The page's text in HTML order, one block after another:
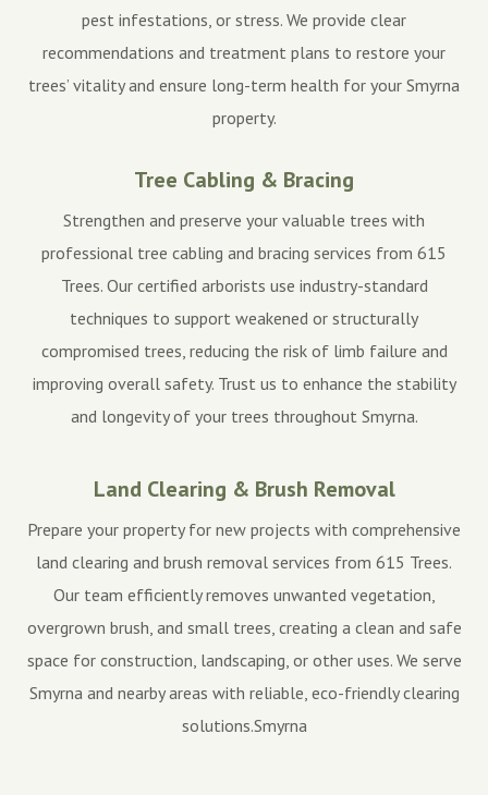
pest infestations, or stress. We provide clear
recommendations and treatment plans to restore your
trees’ vitality and ensure long-term health for your Smyrna
property.
Tree Cabling & Bracing
Strengthen and preserve your valuable trees with
professional tree cabling and bracing services from 615
Trees. Our certified arborists use industry-standard
techniques to support weakened or structurally
compromised trees, reducing the risk of limb failure and
improving overall safety. Trust us to enhance the stability
and longevity of your trees throughout Smyrna.
Land Clearing & Brush Removal
Prepare your property for new projects with comprehensive
land clearing and brush removal services from 615 Trees.
Our team efficiently removes unwanted vegetation,
overgrown brush, and small trees, creating a clean and safe
space for construction, landscaping, or other uses. We serve
Smyrna and nearby areas with reliable, eco-friendly clearing
solutions.Smyrna